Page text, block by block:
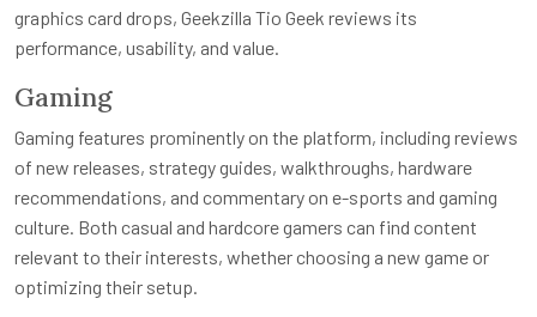
graphics card drops, Geekzilla Tio Geek reviews its
performance, usability, and value.
Gaming
Gaming features prominently on the platform, including reviews
of new releases, strategy guides, walkthroughs, hardware
recommendations, and commentary on e-sports and gaming
culture. Both casual and hardcore gamers can find content
relevant to their interests, whether choosing a new game or
optimizing their setup.